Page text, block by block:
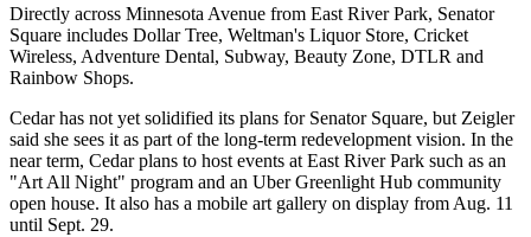
Directly across Minnesota Avenue from East River Park, Senator
Square includes Dollar Tree, Weltman's Liquor Store, Cricket
Wireless, Adventure Dental, Subway, Beauty Zone, DTLR and
Rainbow Shops.
Cedar has not yet solidified its plans for Senator Square, but Zeigler
said she sees it as part of the long-term redevelopment vision. In the
near term, Cedar plans to host events at East River Park such as an
"Art All Night" program and an Uber Greenlight Hub community
open house. It also has a mobile art gallery on display from Aug. 11
until Sept. 29.